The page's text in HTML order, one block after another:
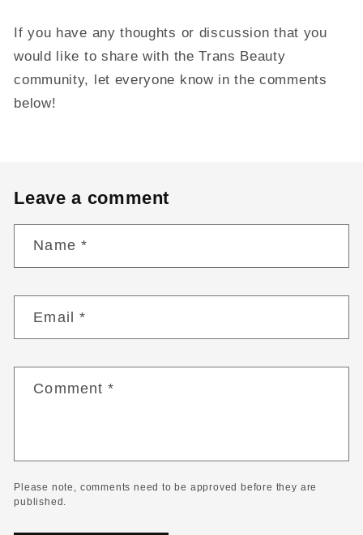
If you have any thoughts or discussion that you
would like to share with the Trans Beauty
community, let everyone know in the comments
below!
Leave a comment
Name *
Email*
Comment*
Please note, comments need to be approved before they are
published.